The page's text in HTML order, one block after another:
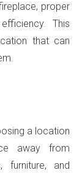
proper
This
that can
a location
away from
furniture, and